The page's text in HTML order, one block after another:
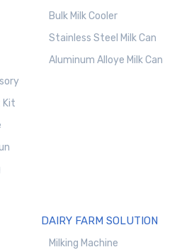
Kit
Bulk Milk Cooler
Stainless Steel Milk Can
Aluminum Alloye Milk Can
DAIRY FARM SOLUTION
Milking Machine